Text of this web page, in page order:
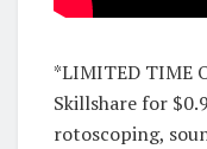
*LIMITED TIME
Skillshare for
rotoscoping,